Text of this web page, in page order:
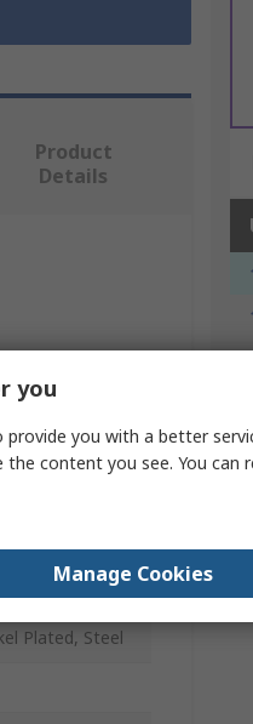
Product
Details
Plated, Steel
you
you with a better
content you see. You can
Manage Cookies